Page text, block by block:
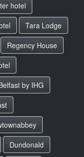
hotel
Tara Lodge
Regency House
by IHG
Dundonald